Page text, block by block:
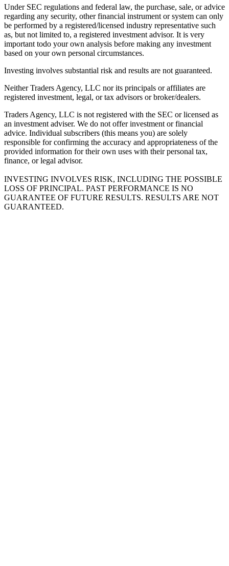
Under SEC regulations and federal law, the purchase, sale, or advice
regarding any security, other financial instrument or system can only
be performed by a registered/licensed industry representative such
as, but not limited to, a registered investment advisor. It is very
important todo your own analysis before making any investment
based on your own personal circumstances.
Investing involves substantial risk and results are not guaranteed.
Neither Traders Agency, LLC nor its principals or affiliates are
registered investment, legal, or tax advisors or broker/dealers.
Traders Agency, LLC is not registered with the SEC or licensed as
an investment adviser. We do not offer investment or financial
advice. Individual subscribers (this means you) are solely
responsible for confirming the accuracy and appropriateness of the
provided information for their own uses with their personal tax,
finance, or legal advisor.
INVESTING INVOLVES RISK, INCLUDING THE POSSIBLE
LOSS OF PRINCIPAL. PAST PERFORMANCE IS NO
GUARANTEE OF FUTURE RESULTS. RESULTS ARE NOT
GUARANTEED.